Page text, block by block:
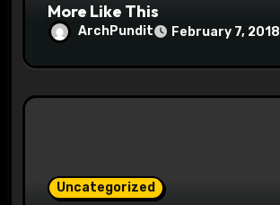
More Like This
ArchPundit February 7, 2018
Uncategorized